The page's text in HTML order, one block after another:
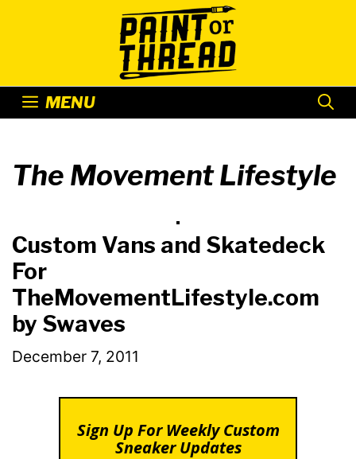
MENU
The Movement Lifestyle
Custom Vans and Skatedeck
For
TheMovementLifestyle.com
by Swaves
December 7, 2011
Sign Up For Weekly Custom
Sneaker Updates